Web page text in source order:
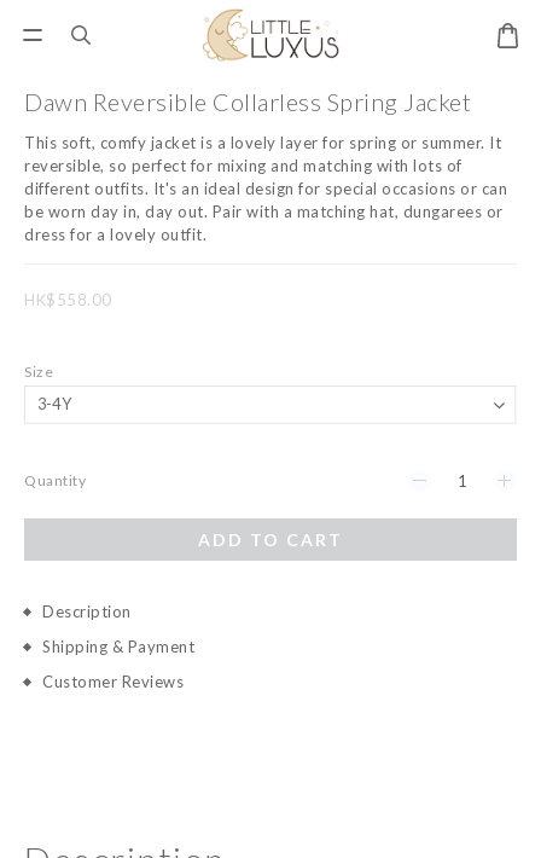
Dawn Reversible Collarless Spring Jacket
This soft, comfy jacket is a lovely layer for spring or summer. It
reversible, so perfect for mixing and matching with lots of
different outfits. It's an ideal design for special occasions or can
be worn day in, day out. Pair with a matching hat, dungarees or
dress for a lovely outfit.
HK$558.00
Size
Quantity
ADD TO CART
Description
Shipping & Payment
Customer Reviews